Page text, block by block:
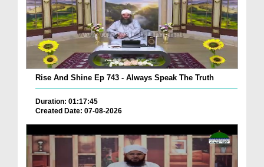
Rise And Shine Ep 743 - Always Speak The Truth
Duration: 01:17:45
Created Date: 07-08-2026